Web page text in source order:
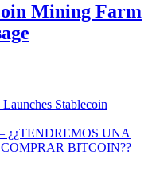
Mining Farm
Stablecoin
¿¿TENDREMOS UNA
BITCOIN??